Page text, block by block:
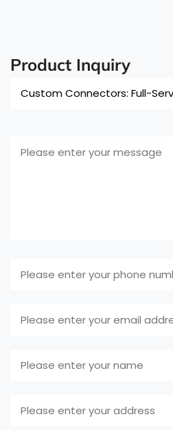
Product Inquiry